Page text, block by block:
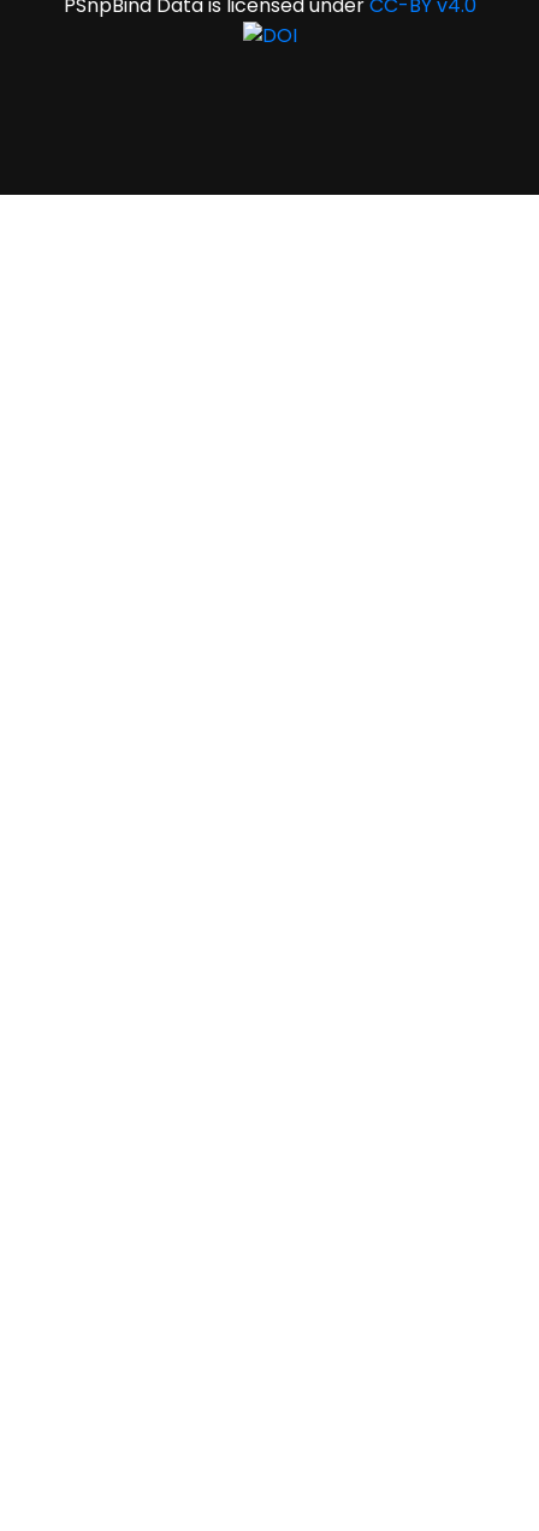
PSnpBind Data is licensed underCC-BY v4.0